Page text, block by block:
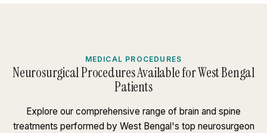
MEDICAL PROCEDURES
Neurosurgical Procedures Available for West Bengal
Patients
Explore our comprehensive range of brain and spine
treatments performed by West Bengal's top neurosurgeon